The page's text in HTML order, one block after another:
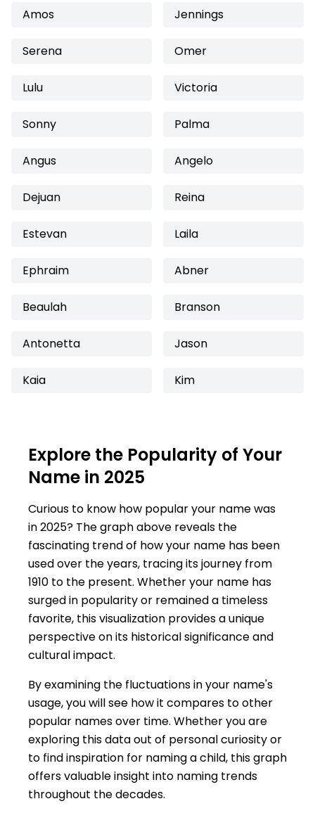
Amos Jennings
Serena Omer
Lulu Victoria
Sonny Palma
Angus Angelo
Dejuan Reina
Estevan Laila
Ephraim Abner
Beaulah Branson
Antonetta Jason
Kaia Kim
Explore the Popularity of Your
Name in 2025
Curious to know how popular your name was
in 2025? The graph above reveals the
fascinating trend of how your name has been
used over the years, tracing its journey from
1910 to the present. Whether your name has
surged in popularity or remained a timeless
favorite, this visualization provides a unique
perspective on its historical significance and
cultural impact.
By examining the fluctuations in your name's
usage, you will see how it compares to other
popular names over time. Whether you are
exploring this data out of personal curiosity or
to find inspiration for naming a child, this graph
offers valuable insight into naming trends
throughout the decades.